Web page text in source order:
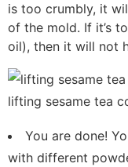
is too crumbly, it
of the mold. If it’s
oil), then it will not
lifting sesame tea
You are done!
with different